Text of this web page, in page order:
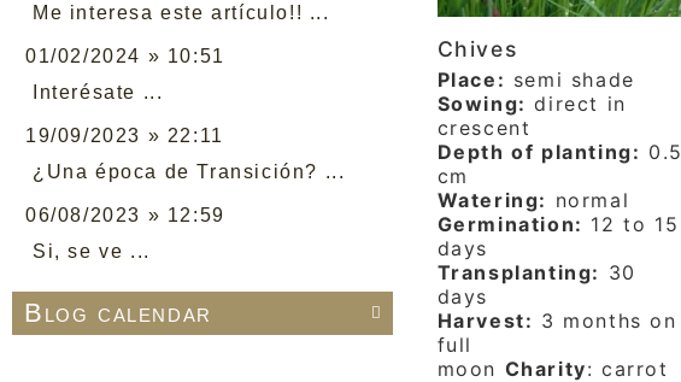
Me interesa este artículo!! ...
01/02/2024 » 10:51
Interésate ...
19/09/2023 » 22:11
¿Una época de Transición? ...
06/08/2023 » 12:59
Si, se ve ...

Blog calendar
Chives
Place: semi shade
Sowing: direct in
crescent
Depth of planting: 0.5
cm
Watering: normal
Germination: 12 to 15
days
Transplanting: 30
days
Harvest: 3 months on
full
moon Charity: carrot